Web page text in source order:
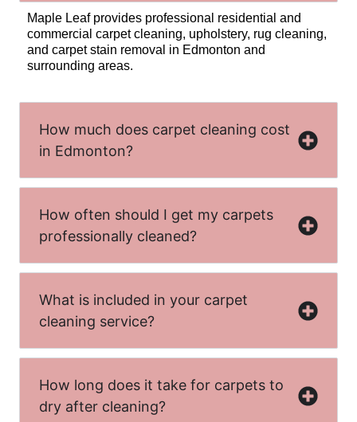
Maple Leaf provides professional residential and
commercial carpet cleaning, upholstery, rug cleaning,
and carpet stain removal in Edmonton and
surrounding areas.
How much does carpet cleaning cost
in Edmonton?
How often should I get my carpets
professionally cleaned?
What is included in your carpet
cleaning service?
How long does it take for carpets to
dry after cleaning?